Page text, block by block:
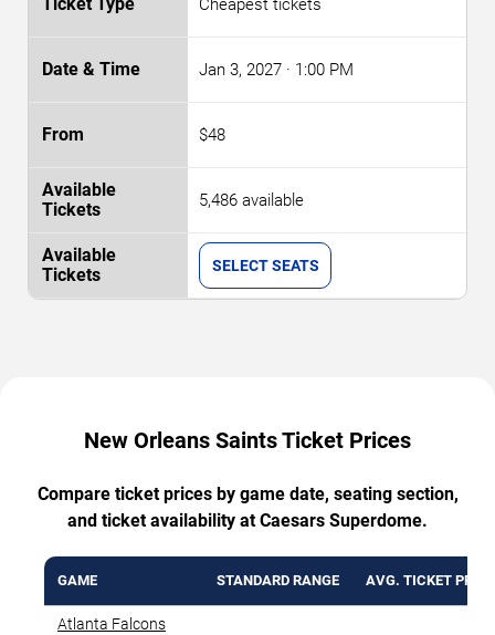
Cheapest tickets
Jan 3, 2027 · 1:00 PM
$48
5,486 available
SELECT SEATS
New Orleans Saints Ticket Prices
Compare ticket prices by game date, seating section,
and ticket availability at Caesars Superdome.
GAME STANDARD RANGE AVG. TICKET PRICE
Atlanta Falcons